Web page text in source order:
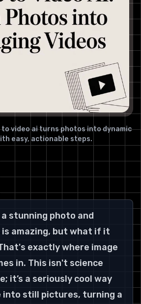
to video ai turns photos into dynamic
easy, actionable steps.
stunning photo and
amazing, but what if it
exactly where image
in. This isn't science
it’s a seriously cool way
still pictures, turning a